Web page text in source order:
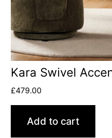
Kara Swivel
£479.00
Add to cart